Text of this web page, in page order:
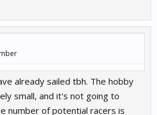
already sailed tbh. The hobby
small, and it's not going to
number of potential racers is